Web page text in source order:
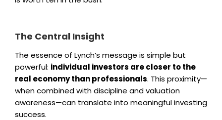
The Central Insight
The essence of Lynch’s message is simple but
powerful: individual investors are closer to the
real economy than professionals. This proximity—
when combined with discipline and valuation
awareness—can translate into meaningful investing
success.